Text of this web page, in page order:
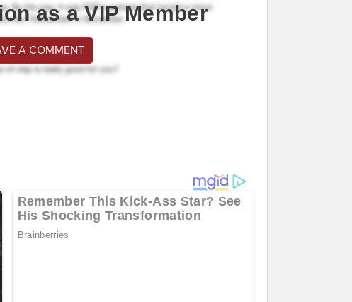
as a VIP Member
A COMMENT